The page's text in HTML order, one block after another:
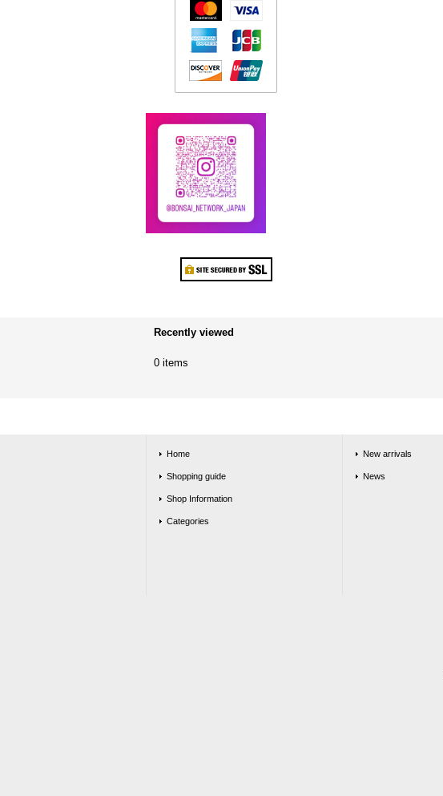
Recently viewed
0 items
Home
Shopping guide
Shop Information
Categories
New arrivals
News